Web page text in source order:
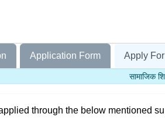
Application Form Apply
सामाजिक
through the below mentioned